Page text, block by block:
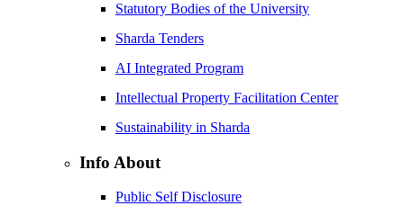
Statutory Bodies of the University
Sharda Tenders
AI Integrated Program
Intellectual Property Facilitation Center
Sustainability in Sharda
Info About
Public Self Disclosure